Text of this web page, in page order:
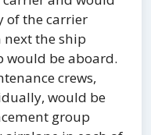
of the carrier
next the ship
would be aboard.
crews,
would be
group